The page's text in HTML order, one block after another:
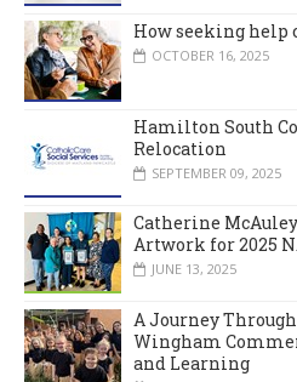
How seeking help
OCTOBER 16, 2025
Hamilton South
Relocation
SEPTEMBER 09, 2025
Catherine
Artwork for 2025
JUNE 13, 2025
A Journey
Wingham
and Learning